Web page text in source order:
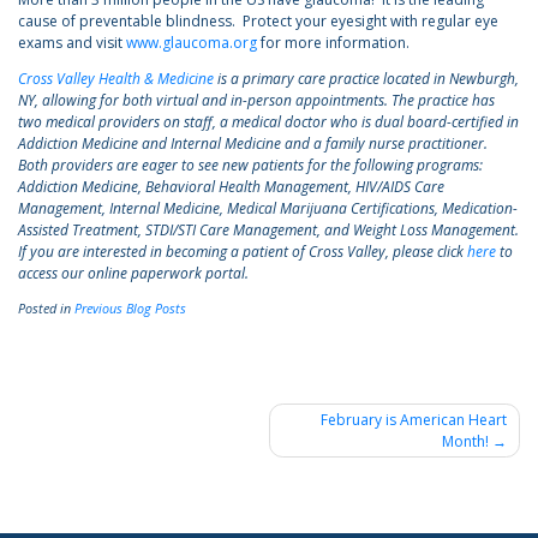
cause of preventable blindness. Protect your eyesight with regular eye
exams and visitwww.glaucoma.orgfor more information.
Cross Valley Health & Medicineis a primary care practice located in Newburgh,
NY, allowing for both virtual and in-person appointments. The practice has
two medical providers on staff, a medical doctor who is dual board-certified in
Addiction Medicine and Internal Medicine and a family nurse practitioner.
Both providers are eager to see new patients for the following programs:
Addiction Medicine, Behavioral Health Management, HIV/AIDS Care
Management, Internal Medicine, Medical Marijuana Certifications, Medication-
Assisted Treatment, STDI/STI Care Management, and Weight Loss Management.
If you are interested in becoming a patient of Cross Valley, please clickhereto
access our online paperwork portal.
Posted in Previous Blog Posts
February is American Heart
Month!